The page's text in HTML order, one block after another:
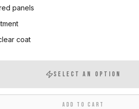
panels
coat
SELECT AN OPTION
ADD TO CART